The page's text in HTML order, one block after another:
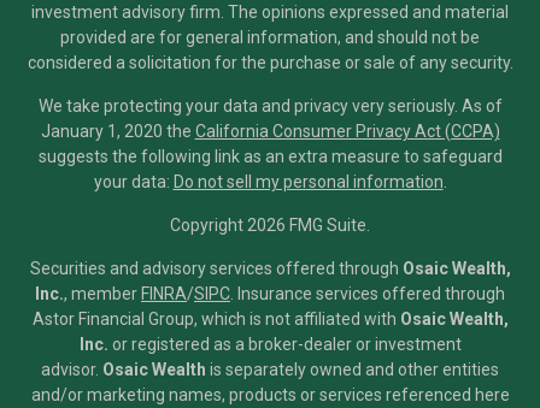
investment advisory firm. The opinions expressed and material
provided are for general information, and should not be
considered a solicitation for the purchase or sale of any security.
We take protecting your data and privacy very seriously. As of
January 1, 2020 the California Consumer Privacy Act (CCPA)
suggests the following link as an extra measure to safeguard
your data: Do not sell my personal information
Copyright 2026 FMG Suite.
Securities and advisory services offered through Osaic Wealth,
Inc., member FINRA/SIPC Insurance services offered through
Astor Financial Group, which is not affiliated with Osaic Wealth,
Inc. or registered as a broker-dealer or investment
advisor. Osaic Wealth is separately owned and other entities
and/or marketing names, products or services referenced here